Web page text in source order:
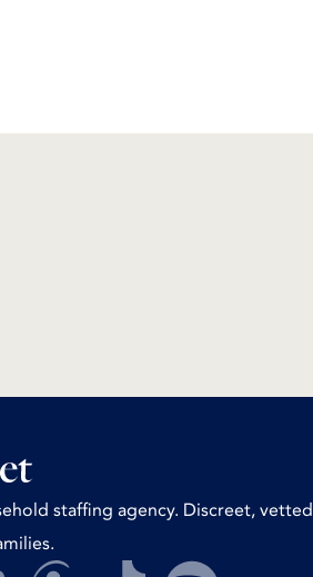
staffing agency. Discreet, vetted